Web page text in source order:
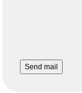
Send mail